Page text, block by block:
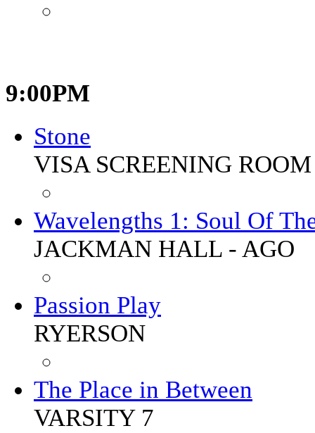
9:00PM
Stone
VISA SCREENING
Wavelengths 1: Soul Of
JACKMAN HALL - AGO
Passion Play
RYERSON
The Place in Between
VARSITY 7